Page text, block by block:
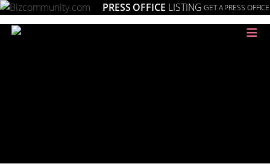
PRESS OFFICE LISTING GET A PRESS OFFICE
≡